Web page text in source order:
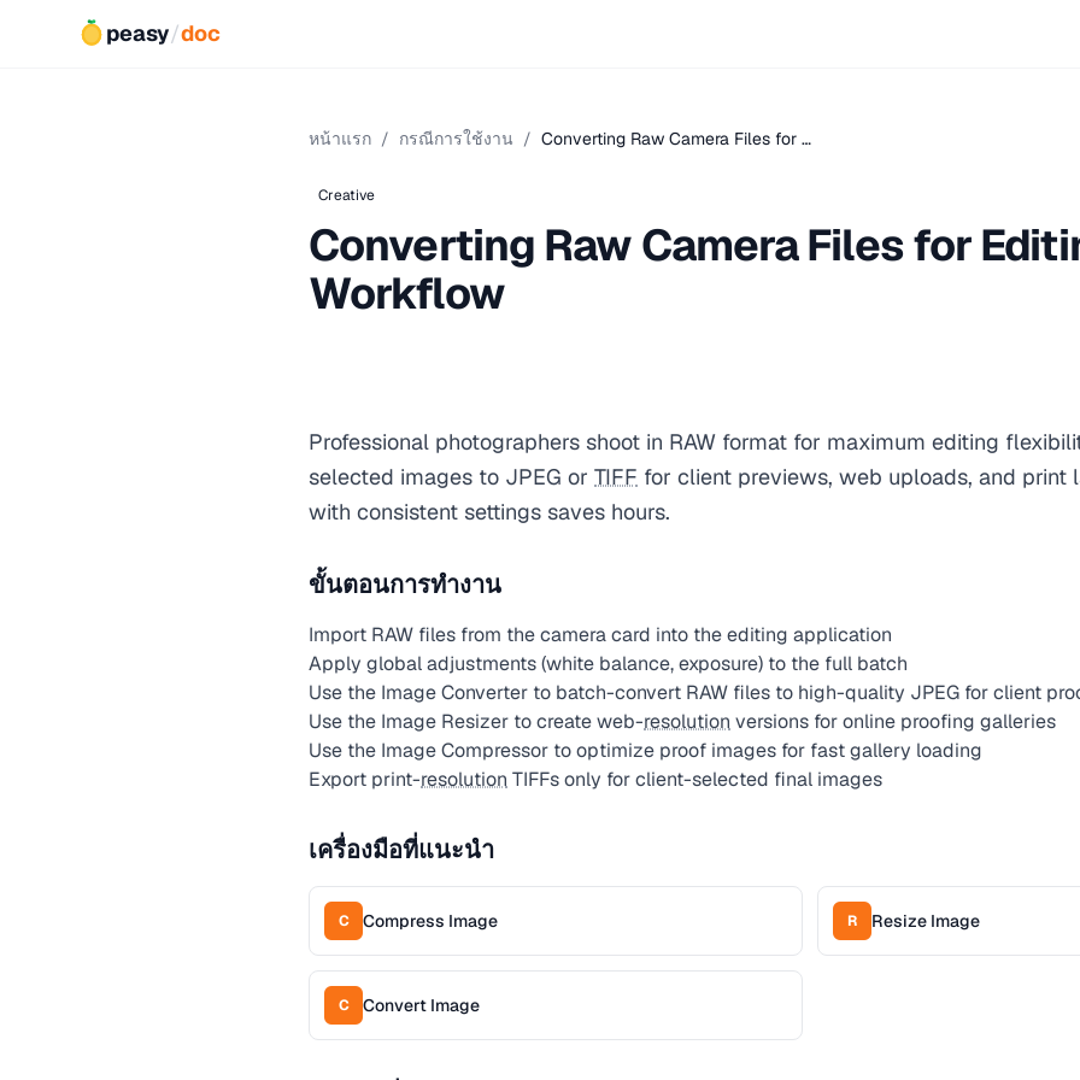
peasy/doc
หน้าแรก / กรณีการใช้งาน / Converting Raw Camera Files for …
Creative
Converting Raw Camera Files for
Workflow
Professional photographers shoot in RAW format for maximum editing
selected images to JPEG or TIFF for client previews, web uploads, and print
with consistent settings saves hours.
ขั้นตอนการทำงาน
Import RAW files from the camera card into the editing application
Apply global adjustments (white balance, exposure) to the full batch
Use the Image Converter to batch-convert RAW files to high-quality JPEG for client
Use the Image Resizer to create web-resolution versions for online proofing galleries
Use the Image Compressor to optimize proof images for fast gallery loading
Export print-resolution TIFFs only for client-selected final images
เครื่องมือที่แนะนำ
C Compress Image R Resize Image
C Convert Image